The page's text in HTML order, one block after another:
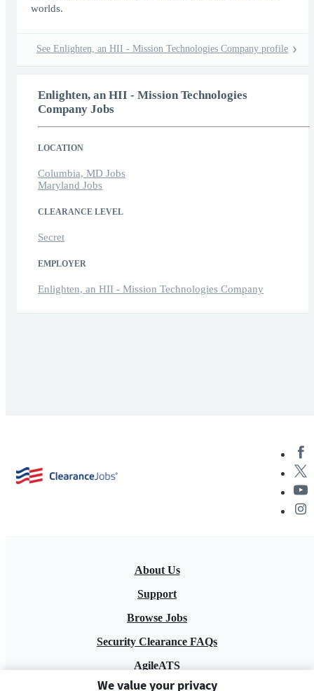
worlds.
See Enlighten, an HII - Mission Technologies Company profile
Enlighten, an HII - Mission Technologies
Company Jobs
LOCATION
Columbia, MD Jobs
Maryland Jobs
CLEARANCE LEVEL
Secret
EMPLOYER
Enlighten, an HII - Mission Technologies Company
About Us
Support
Browse Jobs
Security Clearance FAQs
AgileATS
We value your privacy